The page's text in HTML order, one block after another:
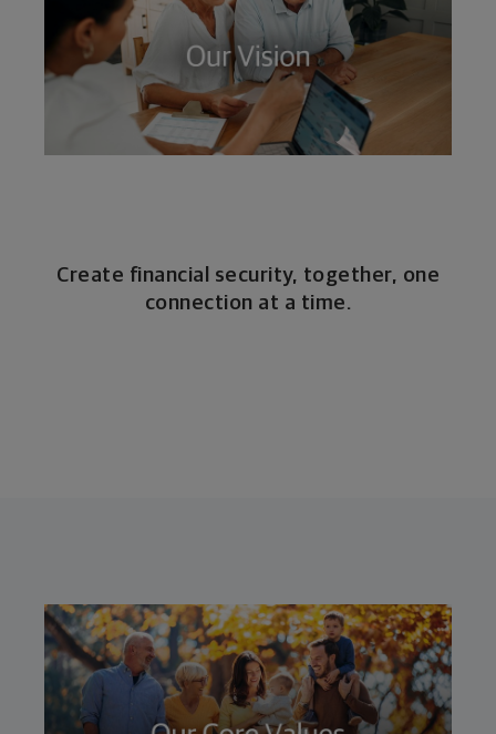
Create financial security, together, one
connection at a time.